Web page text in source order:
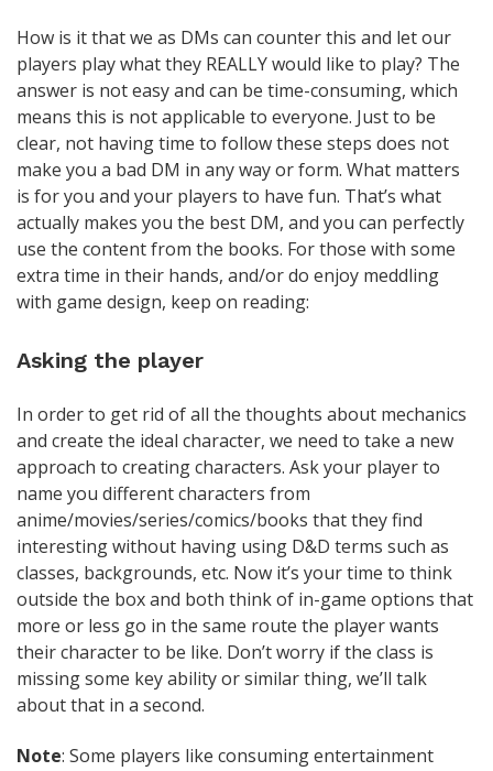
How is it that we as DMs can counter this and let our
players play what they REALLY would like to play? The
answer is not easy and can be time-consuming, which
means this is not applicable to everyone. Just to be
clear, not having time to follow these steps does not
make you a bad DM in any way or form. What matters
is for you and your players to have fun. That’s what
actually makes you the best DM, and you can perfectly
use the content from the books. For those with some
extra time in their hands, and/or do enjoy meddling
with game design, keep on reading:
Asking the player
In order to get rid of all the thoughts about mechanics
and create the ideal character, we need to take a new
approach to creating characters. Ask your player to
name you different characters from
anime/movies/series/comics/books that they find
interesting without having using D&D terms such as
classes, backgrounds, etc. Now it’s your time to think
outside the box and both think of in-game options that
more or less go in the same route the player wants
their character to be like. Don’t worry if the class is
missing some key ability or similar thing, we’ll talk
about that in a second.
Note: Some players like consuming entertainment